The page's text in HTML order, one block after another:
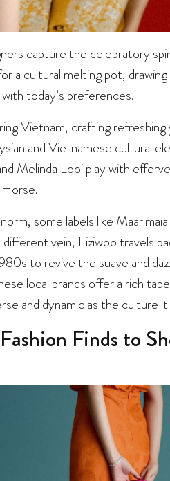
capture the celebratory
a cultural melting pot,
today’s preferences.
Vietnam, crafting
and Vietnamese cultural
Melinda Looi play with
some labels like Maarimaia
vein, Fiziwoo travels
to revive the suave and
local brands offer a rich
and dynamic as the culture
Finds to